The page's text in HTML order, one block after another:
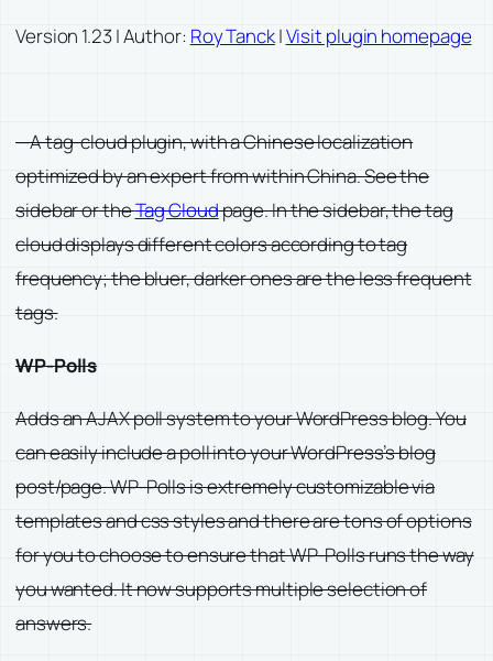
Version 1.23 | Author: Roy Tanck|Visit plugin homepage
—A tag-cloud plugin, with a Chinese localization
optimized by an expert from within China. See the
sidebar or theTag Cloudpage. In the sidebar, the tag
cloud displays different colors according to tag
frequency; the bluer, darker ones are the less frequent
tags.
WP-Polls
Adds an AJAX poll system to your WordPress blog. You
can easily include a poll into your WordPress’s blog
post/page. WP-Polls is extremely customizable via
templates and css styles and there are tons of options
for you to choose to ensure that WP-Polls runs the way
you wanted. It now supports multiple selection of
answers.